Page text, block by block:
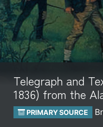
Telegraph and
1836) from the
PRIMARY SOURCE